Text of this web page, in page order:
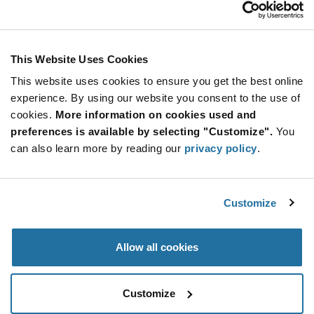
This Website Uses Cookies
This website uses cookies to ensure you get the best online
experience. By using our website you consent to the use of
cookies. More information on cookies used and
preferences is available by selecting "Customize". You
can also learn more by reading our privacy policy.
Customize
Allow all cookies
Customize
As low as: $1.48 (USD)
Min: 2,500
Quantity
Increase
Button
AS4420S-LF
As low as: $1.48 (USD)
Quantity
More